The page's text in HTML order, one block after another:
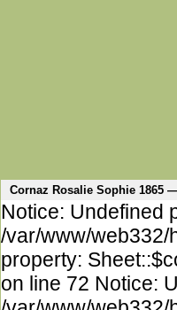
Cornaz Rosalie Sophie 1865
Notice: Undefined
/var/www/web332/
property:
on line 72 Notice: